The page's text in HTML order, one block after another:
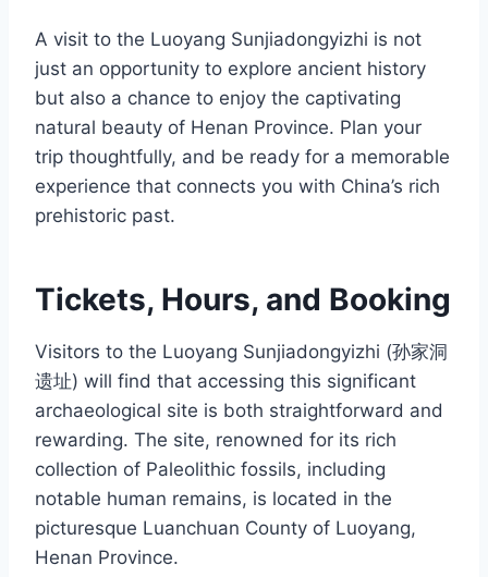
A visit to the Luoyang Sunjiadongyizhi is not
just an opportunity to explore ancient history
but also a chance to enjoy the captivating
natural beauty of Henan Province. Plan your
trip thoughtfully, and be ready for a memorable
experience that connects you with China’s rich
prehistoric past.
Tickets, Hours, and Booking
Visitors to the Luoyang Sunjiadongyizhi (孙家洞
遗址) will find that accessing this significant
archaeological site is both straightforward and
rewarding. The site, renowned for its rich
collection of Paleolithic fossils, including
notable human remains, is located in the
picturesque Luanchuan County of Luoyang,
Henan Province.